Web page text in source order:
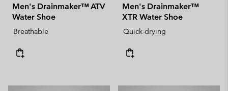
Men's Drainmaker™ ATV
Water Shoe
Breathable
Men's Drainmaker™
XTR Water Shoe
Quick-drying